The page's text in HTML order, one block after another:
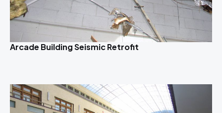
Arcade Building Seismic Retrofit